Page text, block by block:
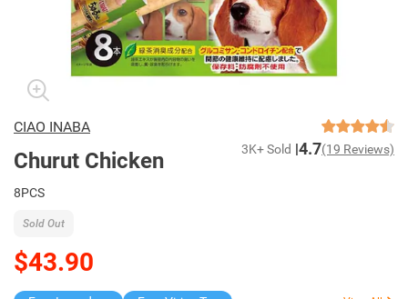
CIAO INABA
Churut Chicken 3K+ Sold 4.7(19 Reviews)
8PCS
$43.90
Sold Out